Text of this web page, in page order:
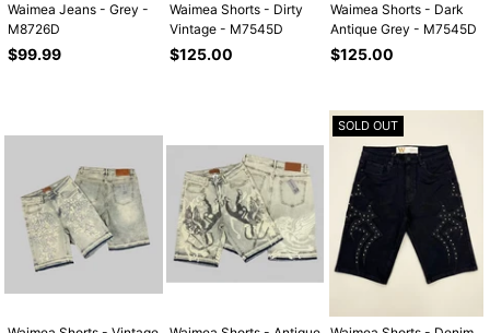
Waimea Jeans - Grey -
M8726D
Regular
$99.99
Waimea Shorts - Dirty
Vintage - M7545D
Regular
$125.00
Waimea Shorts - Dark
Antique Grey - M7545D
Regular
$125.00
SOLD OUT